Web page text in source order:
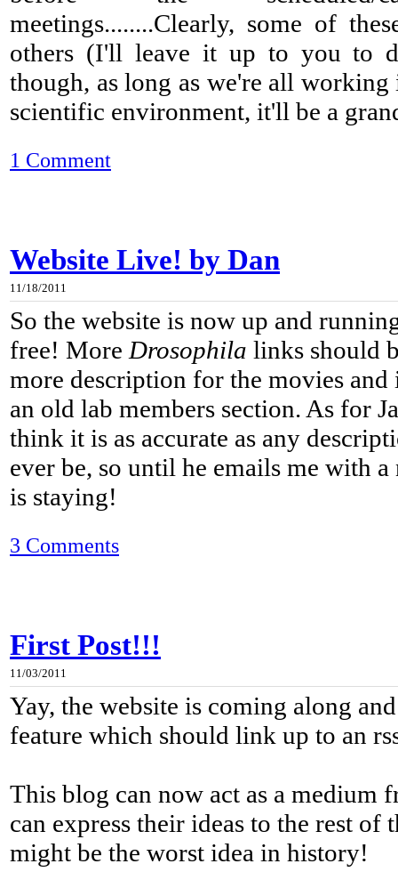
meetings........Clearly, some of
others (I'll leave it up to you to
though, as long as we're all
scientific environment, it'll be a
1 Comment
Website Live! by Dan
11/18/2011
So the website is now up and
free! More Drosophila links should
more description for the movies and
an old lab members section. As for
think it is as accurate as any
ever be, so until he emails me with
is staying!
3 Comments
First Post!!!
11/03/2011
Yay, the website is coming along
feature which should link up to an
This blog can now act as a medium
can express their ideas to the rest
might be the worst idea in history!